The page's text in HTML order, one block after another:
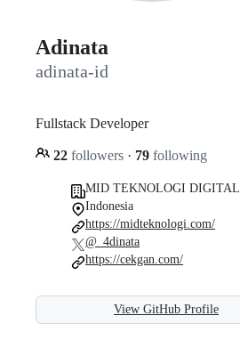
Adinata
adinata-id
Fullstack Developer
22 followers · 79 following
MID TEKNOLOGI DIGITAL
Indonesia
https://midteknologi.com/
@_4dinata
https://cekgan.com/
View GitHub Profile